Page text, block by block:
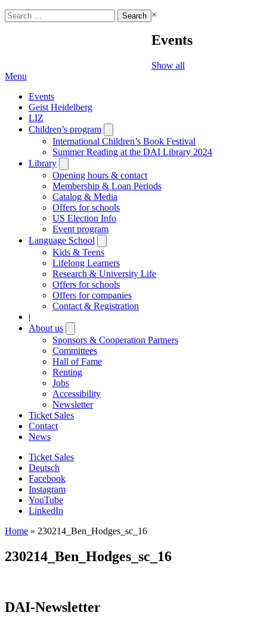
Search
for:
×
Events
Show all
Menu
Events
Geist Heidelberg
LIZ
Children’s program
submenu
International Children’s Book Festival
Summer Reading at the DAI Library 2024
Library
submenu
Opening hours & contact
Membership & Loan Periods
Catalog & Media
Offers for schools
US Election Info
Event program
Language School
submenu
Kids & Teens
Lifelong Learners
Research & University Life
Offers for schools
Offers for companies
Contact & Registration
|
About us
submenu
Sponsors & Cooperation Partners
Committees
Hall of Fame
Renting
Jobs
Accessibility
Newsletter
Ticket Sales
Contact
News
Ticket Sales
Deutsch
Facebook
Instagram
YouTube
LinkedIn
Home » 230214_Ben_Hodges_sc_16
230214_Ben_Hodges_sc_16
DAI-Newsletter